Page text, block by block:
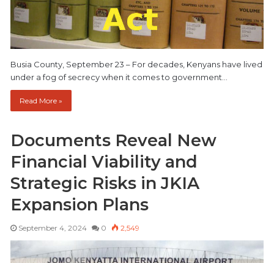
Busia County, September 23 – For decades, Kenyans have lived
under a fog of secrecy when it comes to government…
Read More »
Documents Reveal New
Financial Viability and
Strategic Risks in JKIA
Expansion Plans
September 4, 2024 0 2,549